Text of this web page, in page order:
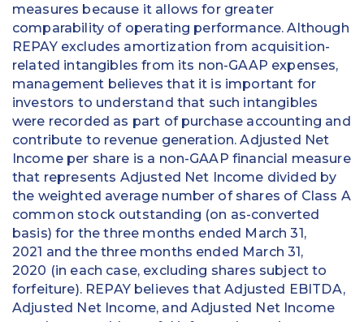
measures because it allows for greater
comparability of operating performance. Although
REPAY excludes amortization from acquisition-
related intangibles from its non-GAAP expenses,
management believes that it is important for
investors to understand that such intangibles
were recorded as part of purchase accounting and
contribute to revenue generation. Adjusted Net
Income per share is a non-GAAP financial measure
that represents Adjusted Net Income divided by
the weighted average number of shares of Class A
common stock outstanding (on as-converted
basis) for the three months ended March 31,
2021 and the three months ended March 31,
2020 (in each case, excluding shares subject to
forfeiture). REPAY believes that Adjusted EBITDA,
Adjusted Net Income, and Adjusted Net Income